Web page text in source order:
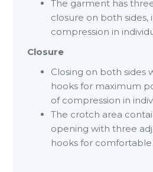
The garment has
closure on both sides,
compression in
Closure
Closing on both sides
hooks for maximum
of compression in
The crotch area
opening with three
hooks for